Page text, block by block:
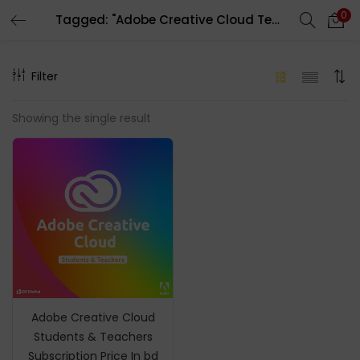
Tagged: "Adobe Creative Cloud Teacher Subscription" 0
Filter
Showing the single result
Adobe Creative Cloud
Students & Teachers
Subscription Price In bd
LOGIN REGISTER
Enter your username and password to login.
Remember me